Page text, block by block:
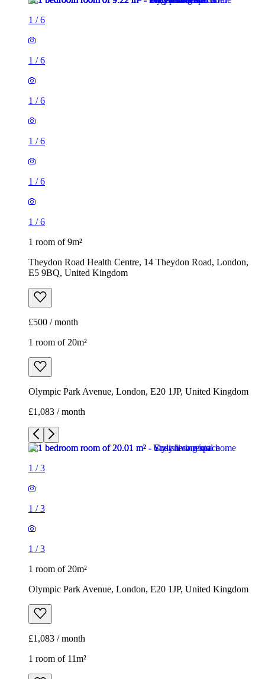
1 /6
1 /6
1 /6
1 /6
1 /6
1 /6
1 room of 9m²
Theydon Road Health Centre, 14 Theydon Road, London,
E5 9BQ, United Kingdom
£500 / month
1 room of 20m²
Olympic Park Avenue, London, E20 1JP, United Kingdom
£1,083 / month
1 /3
1 /3
1 /3
1 room of 20m²
Olympic Park Avenue, London, E20 1JP, United Kingdom
£1,083 / month
1 room of 11m²